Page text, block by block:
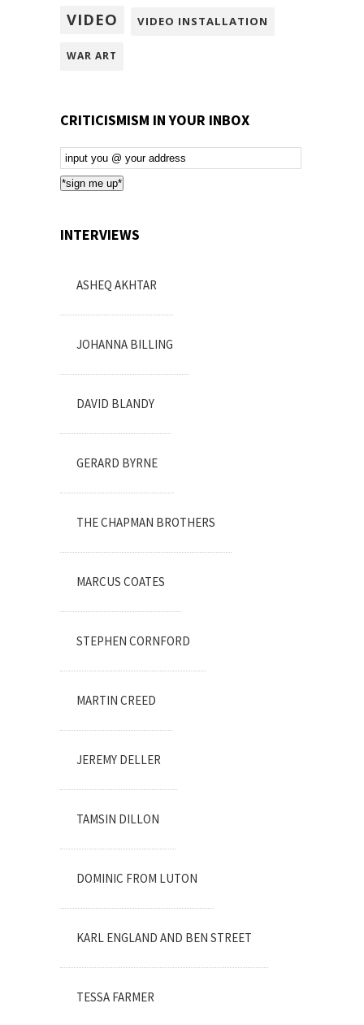
VIDEO VIDEO INSTALLATION
WAR ART
CRITICISMISM IN YOUR INBOX
Email
Subscription
*sign me up*
INTERVIEWS
ASHEQ AKHTAR
JOHANNA BILLING
DAVID BLANDY
GERARD BYRNE
THE CHAPMAN BROTHERS
MARCUS COATES
STEPHEN CORNFORD
MARTIN CREED
JEREMY DELLER
TAMSIN DILLON
DOMINIC FROM LUTON
KARL ENGLAND AND BEN STREET
TESSA FARMER